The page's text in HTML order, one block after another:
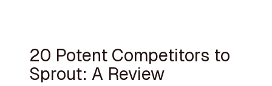
20 Potent Competitors to
Sprout: A Review